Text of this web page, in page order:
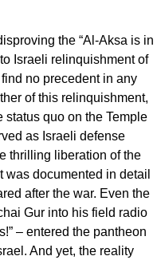
the “Al-Aksa is in
Israeli relinquishment of
no precedent in any
of this relinquishment,
status quo on the Temple
as Israeli defense
thrilling liberation of the
was documented in detail
after the war. Even the
Gur into his field radio
– entered the pantheon
And yet, the reality